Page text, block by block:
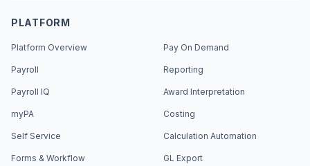
PLATFORM
Platform Overview
Payroll
Payroll IQ
myPA
Self Service
Forms & Workflow
Pay On Demand
Reporting
Award Interpretation
Costing
Calculation Automation
GL Export